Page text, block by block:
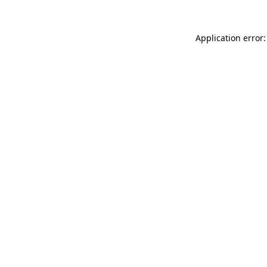
Application